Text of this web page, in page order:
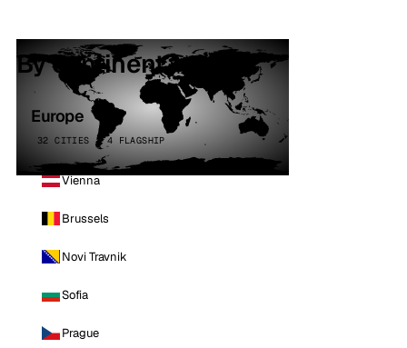
By continent
Europe
32 CITIES · 4 FLAGSHIP
Vienna
Brussels
Novi Travnik
Sofia
Prague